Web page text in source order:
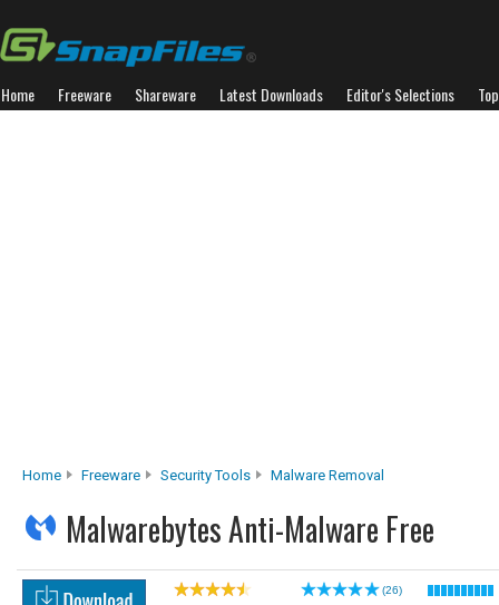
Home Freeware Shareware Latest Downloads Editor's Selections
Home Freeware Security Tools Malware Removal
Malwarebytes Anti-Malware Free
(26)